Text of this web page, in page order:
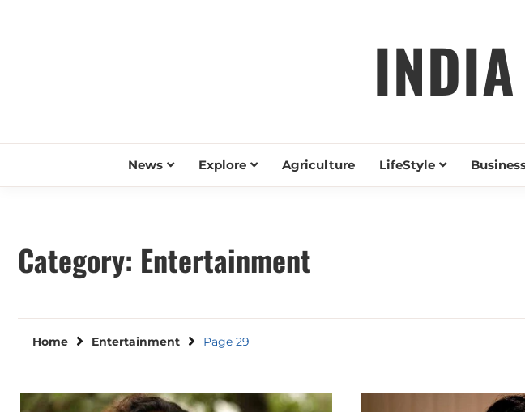
News Explore Agriculture LifeStyle
Category: Entertainment
Home Entertainment Page 29